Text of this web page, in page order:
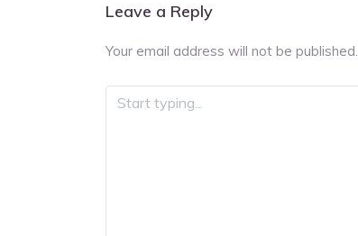
Leave a Reply
Your email address will not be published.